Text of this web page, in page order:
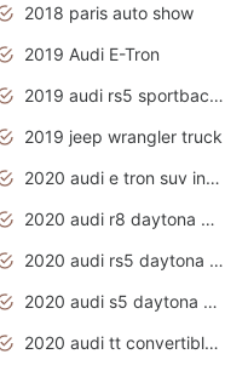
2018 paris auto show
2019 Audi E-Tron
2019 audi rs5 sportback daytona grey
2019 jeep wrangler truck
2020 audi e tron suv interior
2020 audi r8 daytona grey
2020 audi rs5 daytona grey
2020 audi s5 daytona grey
2020 audi tt convertible interior